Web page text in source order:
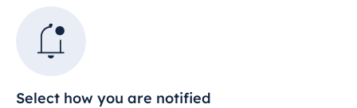
Select how you are notified